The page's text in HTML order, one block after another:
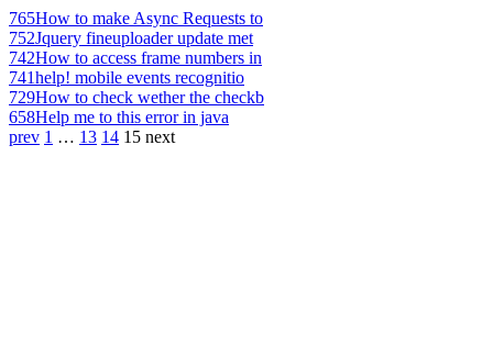
765How to make Async Requests to
752Jquery fineuploader update met
742How to access frame numbers in
741help! mobile events recognitio
729How to check wether the checkb
658Help me to this error in java
prev 1 … 13 14 15 next